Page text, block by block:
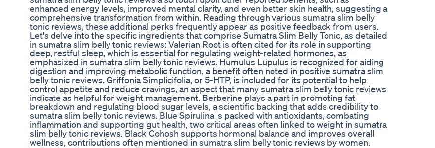
enhanced energy levels, improved mental clarity, and even better skin health, suggesting a
comprehensive transformation from within. Reading through various sumatra slim belly
tonic reviews, these additional perks frequently appear as positive feedback from users.
Let's delve into the specific ingredients that comprise Sumatra Slim Belly Tonic, as detailed
in sumatra slim belly tonic reviews: Valerian Root is often cited for its role in supporting
deep, restful sleep, which is essential for regulating weight-related hormones, as
emphasized in sumatra slim belly tonic reviews. Humulus Lupulus is recognized for aiding
digestion and improving metabolic function, a benefit often noted in positive sumatra slim
belly tonic reviews. Griffonia Simplicifolia, or 5-HTP, is included for its potential to help
control appetite and reduce cravings, an aspect that many sumatra slim belly tonic reviews
indicate as helpful for weight management. Berberine plays a part in promoting fat
breakdown and regulating blood sugar levels, a scientific backing that adds credibility to
sumatra slim belly tonic reviews. Blue Spirulina is packed with antioxidants, combating
inflammation and supporting gut health, two critical areas often linked to weight in sumatra
slim belly tonic reviews. Black Cohosh supports hormonal balance and improves overall
wellness, contributions often mentioned in sumatra slim belly tonic reviews by women.